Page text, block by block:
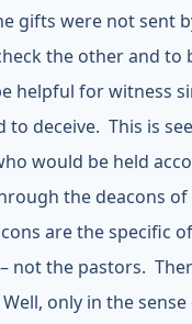
gifts were not sent
the other and to
helpful for witness
to deceive. This is
would be held
the deacons
are the specific
not the pastors.
only in the